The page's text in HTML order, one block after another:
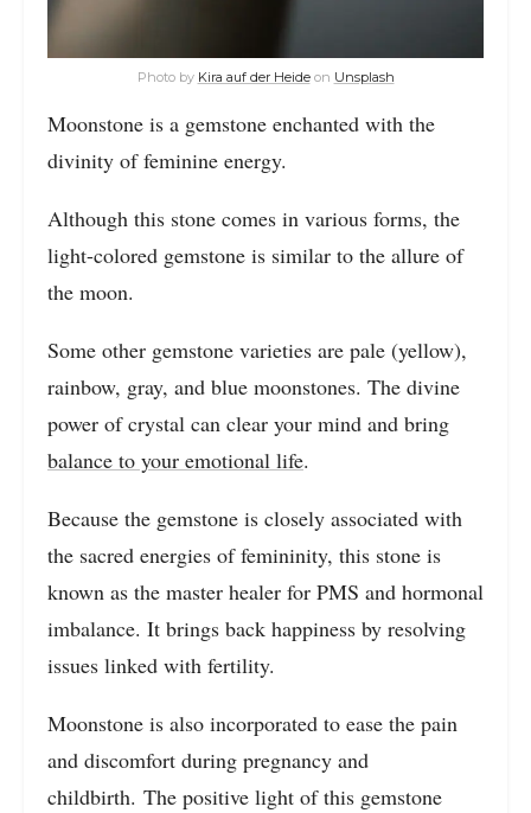
Photo by Kira auf der Heideon Unsplash
Moonstone is a gemstone enchanted with the
divinity of feminine energy.
Although this stone comes in various forms, the
light-colored gemstone is similar to the allure of
the moon.
Some other gemstone varieties are pale (yellow),
rainbow, gray, and blue moonstones. The divine
power of crystal can clear your mind and bring
balance to your emotional life.
Because the gemstone is closely associated with
the sacred energies of femininity, this stone is
known as the master healer for PMS and hormonal
imbalance. It brings back happiness by resolving
issues linked with fertility.
Moonstone is also incorporated to ease the pain
and discomfort during pregnancy and
childbirth. The positive light of this gemstone